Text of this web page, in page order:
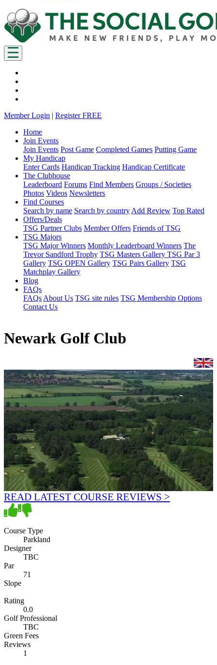
Member Login | Register FREE
Home
Join Events
Join Events Post Game Completed Games Putting Game
My Handicap
Enter Cards Handicap Tracking Handicap Certificate
The Clubhouse
Leaderboard Forums Find Members Groups / Societies
Photos Videos Newsletters
Find Courses
Search by name Search by country Add Review Top Rated
Offers/Deals
TSG Partner Clubs Member Offers Friends of TSG
TSG Majors
TSG Major Winners Monthly Leaderboard Winners The
Trevor Sandford Trophy TSG Masters Gallery TSG Par 3
Gallery TSG OPEN Gallery TSG Pairs Gallery TSG
Matchplay Gallery
Blog
FAQs
FAQs About Us TSG site rules TSG Membership Options
Contact Us
Newark Golf Club
READ LATEST COURSE REVIEWS >
Course Type
Parkland
Designer
TBC
Par
71
Slope
Rating
0.0
Golf Professional
TBC
Green Fees
Reviews
1